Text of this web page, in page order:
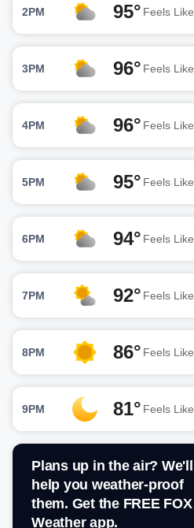
2PM 95° Feels Like
3PM 96° Feels Like
4PM 96° Feels Like
5PM 95° Feels Like
6PM 94° Feels Like
7PM 92° Feels Like
8PM 86° Feels Like
9PM 81° Feels Like
Plans up in the air? We'll
help you weather-proof
them. Get the FREE FOX
Weather app.